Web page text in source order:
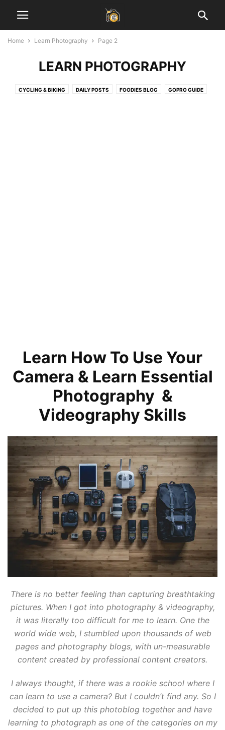
Home Learn Photography Page 2
LEARN PHOTOGRAPHY
CYCLING & BIKING DAILY POSTS FOODIES BLOG GOPRO GUIDE
Learn How To Use Your
Camera & Learn Essential
Photography &
Videography Skills
There is no better feeling than capturing breathtaking
pictures. When I got into photography & videography,
it was literally too difficult for me to learn. One the
world wide web, I stumbled upon thousands of web
pages and photography blogs, with un-measurable
content created by professional content creators.
I always thought, if there was a rookie school where I
can learn to use a camera? But I couldn’t find any. So I
decided to put up this photoblog together and have
learning to photograph as one of the categories on my